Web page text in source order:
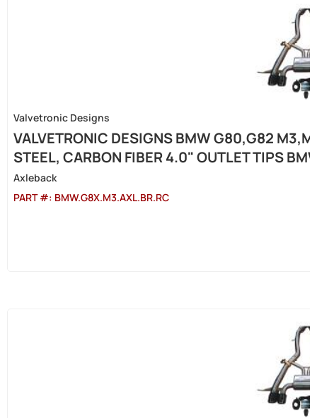
Valvetronic Designs
VALVETRONIC DESIGNS BMW G80,G82
STEEL, CARBON FIBER 4.0" OUTLET TIPS
Axleback
PART #: BMW.G8X.M3.AXL.BR.RC